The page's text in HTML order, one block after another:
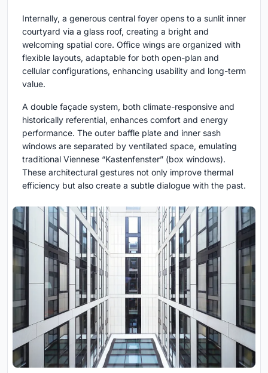
Internally, a generous central foyer opens to a sunlit inner
courtyard via a glass roof, creating a bright and
welcoming spatial core. Office wings are organized with
flexible layouts, adaptable for both open-plan and
cellular configurations, enhancing usability and long-term
value.
A double façade system, both climate-responsive and
historically referential, enhances comfort and energy
performance. The outer baffle plate and inner sash
windows are separated by ventilated space, emulating
traditional Viennese “Kastenfenster” (box windows).
These architectural gestures not only improve thermal
efficiency but also create a subtle dialogue with the past.